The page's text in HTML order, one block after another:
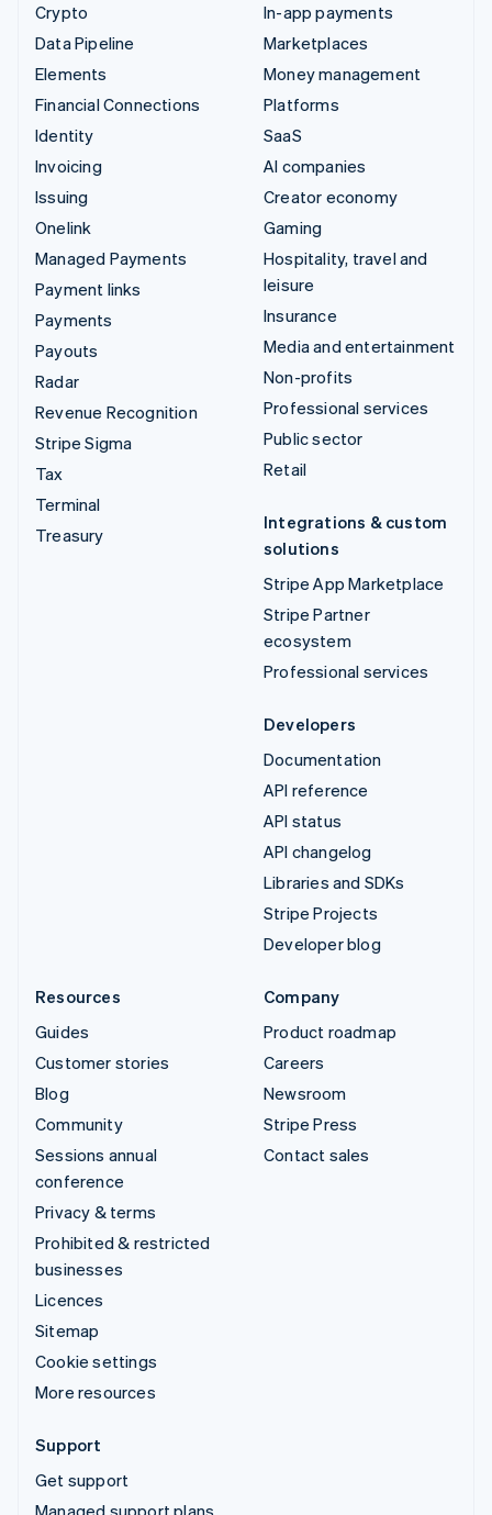
Crypto
Data Pipeline
Elements
Financial Connections
Identity
Invoicing
Issuing
Onelink
Managed Payments
Payment links
Payments
Payouts
Radar
Revenue Recognition
Stripe Sigma
Tax
Terminal
Treasury
In-app payments
Marketplaces
Money management
Platforms
SaaS
AI companies
Creator economy
Gaming
Hospitality, travel and
leisure
Insurance
Media and entertainment
Non-profits
Professional services
Public sector
Retail
Integrations & custom
solutions
Stripe App Marketplace
Stripe Partner
ecosystem
Professional services
Developers
Documentation
API reference
API status
API changelog
Libraries and SDKs
Stripe Projects
Developer blog
Resources
Guides
Customer stories
Blog
Community
Sessions annual
conference
Privacy & terms
Prohibited & restricted
businesses
Licences
Sitemap
Cookie settings
More resources
Company
Product roadmap
Careers
Newsroom
Stripe Press
Contact sales
Support
Get support